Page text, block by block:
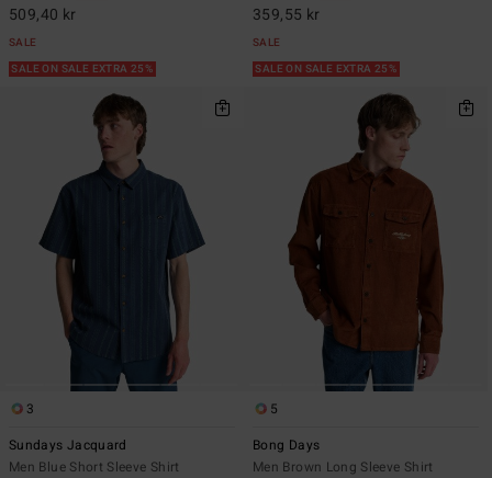
509,40 kr
SALE
SALE ON SALE EXTRA 25%
359,55 kr
SALE
SALE ON SALE EXTRA 25%
3
Sundays Jacquard
Men Blue Short Sleeve Shirt
5
Bong Days
Men Brown Long Sleeve Shirt